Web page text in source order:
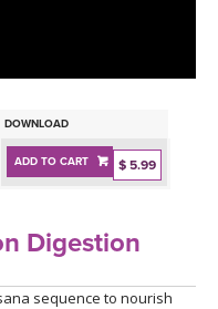
DOWNLOAD
ADD TO CART $ 5.99
Digestion
sequence to nourish